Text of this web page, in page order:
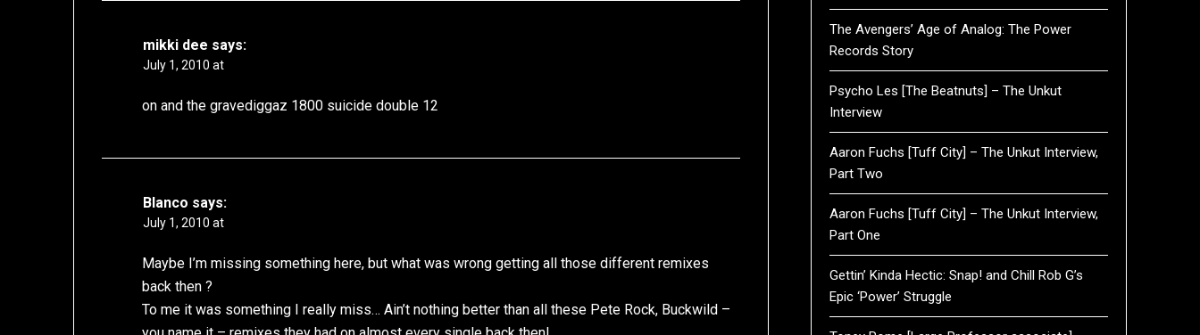
mikki dee says:
July 1, 2010 at
on and the gravediggaz 1800 suicide double 12
Blanco says:
July 1, 2010 at
Maybe I’m missing something here, but what was wrong getting all those different remixes
back then ?
To me it was something I really miss… Ain’t nothing better than all these Pete Rock, Buckwild –
The Avengers’ Age of Analog: The Power
Records Story
Psycho Les [The Beatnuts] – The Unkut
Interview
Aaron Fuchs [Tuff City] – The Unkut Interview,
Part Two
Aaron Fuchs [Tuff City] – The Unkut Interview,
Part One
Gettin’ Kinda Hectic: Snap! and Chill Rob G’s
Epic ‘Power’ Struggle